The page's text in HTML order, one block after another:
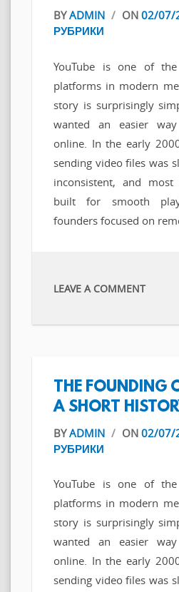
BYADMIN / ON 02/07/
РУБРИКИ
YouTube is one of
platforms in modern
story is surprisingly
wanted an easier
online. In the early
sending video files was
inconsistent, and most
built for smooth
founders focused on
LEAVE A COMMENT
THE FOUNDING
A SHORT
BYADMIN / ON 02/07/
РУБРИКИ
YouTube is one of
platforms in modern
story is surprisingly
wanted an easier
online. In the early
sending video files was